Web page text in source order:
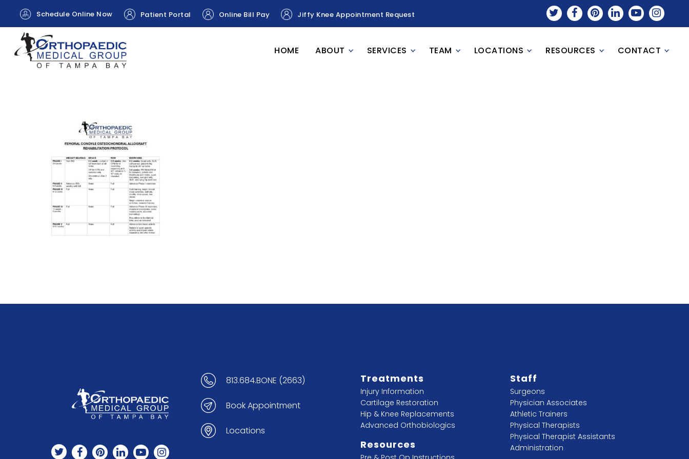
Schedule Online Now Patient Portal Online Bill Pay Jiffy Knee Appointment Request
HOME ABOUT SERVICES TEAM LOCATIONS RESOURCES CONTACT
813.684.BONE (2663)
Book Appointment
Locations
Treatments
Injury Information
Cartilage Restoration
Hip & Knee Replacements
Advanced Orthobiologics
Resources
Staff
Surgeons
Physician Associates
Athletic Trainers
Physical Therapists
Physical Therapist Assistants
Administration